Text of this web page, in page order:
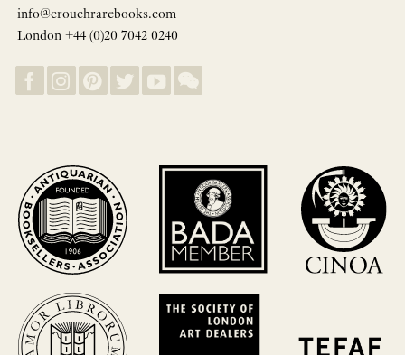
info@crouchrarebooks.com
London +44 (0)20 7042 0240